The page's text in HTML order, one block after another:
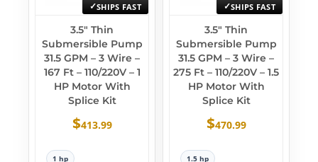
SHIPS FAST
3.5″ Thin
Submersible Pump
31.5 GPM – 3 Wire –
167 Ft – 110/220V – 1
HP Motor With
Splice Kit
$413.99
1 hp
SHIPS FAST
3.5″ Thin
Submersible Pump
31.5 GPM – 3 Wire –
275 Ft – 110/220V – 1.5
HP Motor With
Splice Kit
$470.99
1.5 hp